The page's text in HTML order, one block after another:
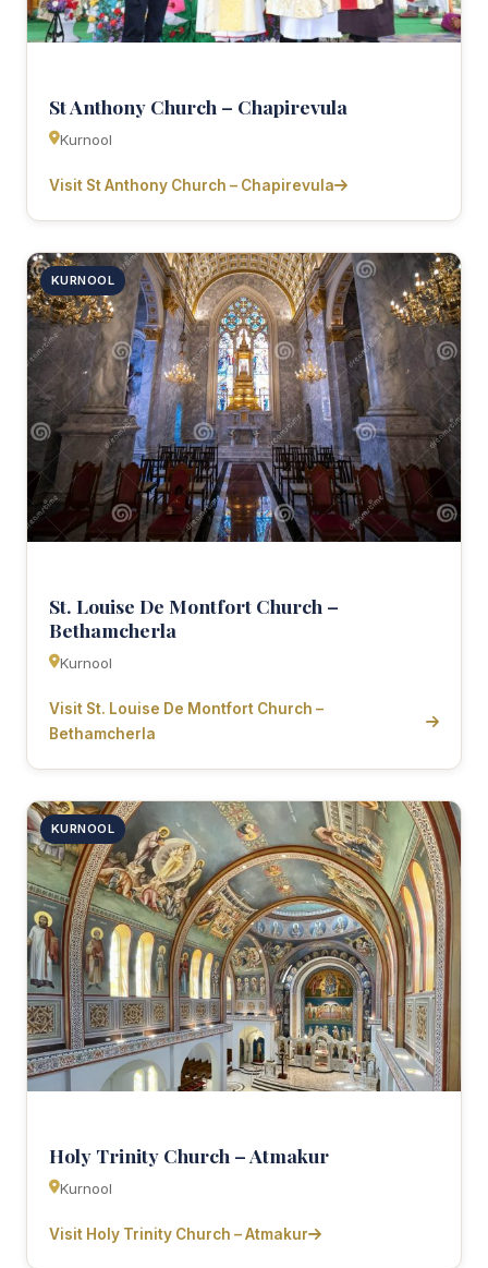
St Anthony Church – Chapirevula
Kurnool
Visit St Anthony Church – Chapirevula
KURNOOL
St. Louise De Montfort Church –
Bethamcherla
Kurnool
Visit St. Louise De Montfort Church –
Bethamcherla
KURNOOL
Holy Trinity Church – Atmakur
Kurnool
Visit Holy Trinity Church – Atmakur